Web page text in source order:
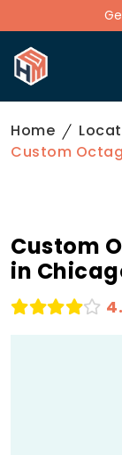
Home
Custom
Custom
in